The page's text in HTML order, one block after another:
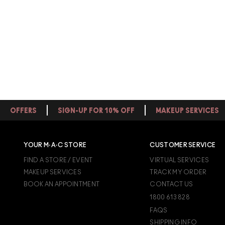
OFFERS SIGN-UP FOR 10% OFF MAKEUP SERVICES
YOUR M·A·C STORE
FIND A STORE / EVENT
MAKEUP SERVICES
BOOK AN APPOINTMENT
CUSTOMER SERVICE
VIRTUAL SERVICES
TRACK MY ORDER
CONTACT US
1800 613 828
FAQS
SHIPPING INFO